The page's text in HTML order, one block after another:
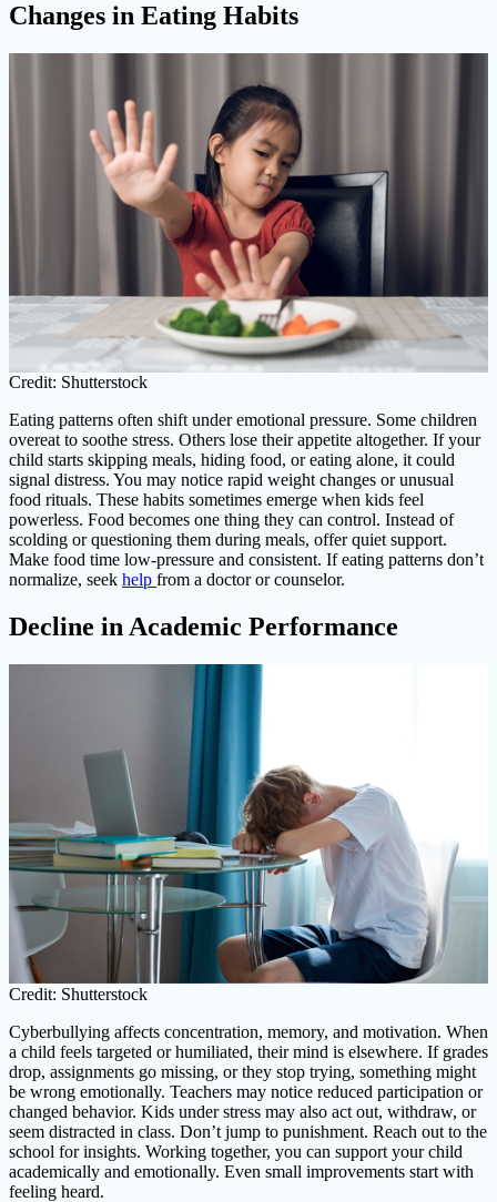
Changes in Eating Habits
Credit: Shutterstock
Eating patterns often shift under emotional pressure. Some children
overeat to soothe stress. Others lose their appetite altogether. If your
child starts skipping meals, hiding food, or eating alone, it could
signal distress. You may notice rapid weight changes or unusual
food rituals. These habits sometimes emerge when kids feel
powerless. Food becomes one thing they can control. Instead of
scolding or questioning them during meals, offer quiet support.
Make food time low-pressure and consistent. If eating patterns don’t
normalize, seek help from a doctor or counselor.
Decline in Academic Performance
Credit: Shutterstock
Cyberbullying affects concentration, memory, and motivation. When
a child feels targeted or humiliated, their mind is elsewhere. If grades
drop, assignments go missing, or they stop trying, something might
be wrong emotionally. Teachers may notice reduced participation or
changed behavior. Kids under stress may also act out, withdraw, or
seem distracted in class. Don’t jump to punishment. Reach out to the
school for insights. Working together, you can support your child
academically and emotionally. Even small improvements start with
feeling heard.